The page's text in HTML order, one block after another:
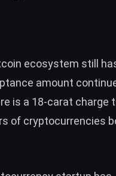
ecosystem still
amount
is a 18-carat charge
of cryptocurrencies